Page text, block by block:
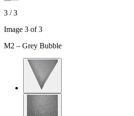
3 / 3
Image 3 of 3
M2 – Grey Bubble